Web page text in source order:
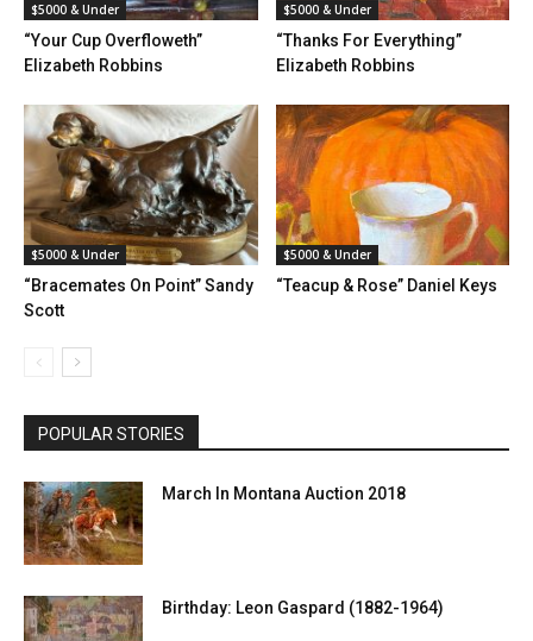
$5000 & Under
“Your Cup Overfloweth”
Elizabeth Robbins
$5000 & Under
“Thanks For Everything”
Elizabeth Robbins
$5000 & Under
“Bracemates On Point” Sandy
Scott
$5000 & Under
“Teacup & Rose” Daniel Keys
POPULAR STORIES
March In Montana Auction 2018
Birthday: Leon Gaspard (1882-1964)